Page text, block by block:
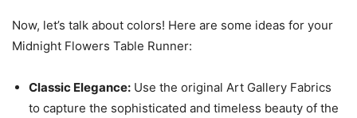
Now, let’s talk about colors! Here are some ideas for your
Midnight Flowers Table Runner:
Classic Elegance: Use the original Art Gallery Fabrics
to capture the sophisticated and timeless beauty of the